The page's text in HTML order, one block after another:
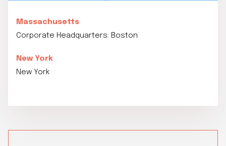
Massachusetts
Corporate Headquarters: Boston
New York
New York